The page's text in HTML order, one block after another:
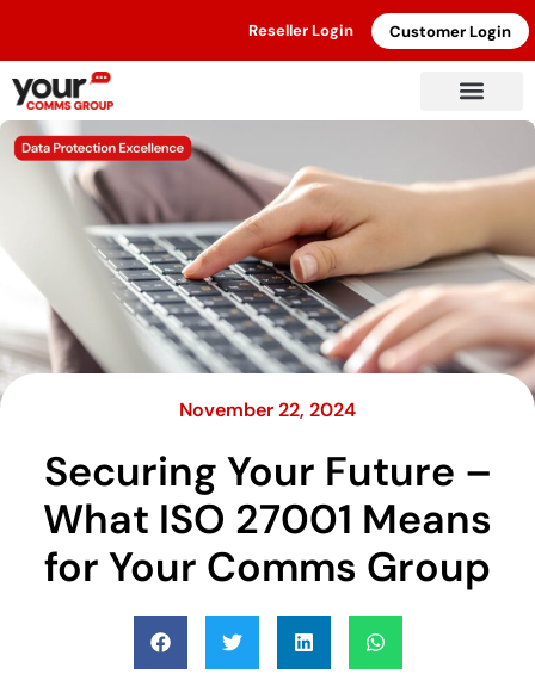
Reseller Login Customer Login
November 22, 2024
Securing Your Future –
What ISO 27001 Means
for Your Comms Group